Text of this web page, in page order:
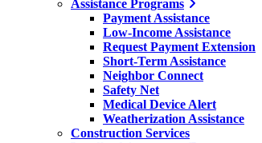
Assistance Programs
Payment Assistance
Low-Income Assistance
Request Payment Extension
Short-Term Assistance
Neighbor Connect
Safety Net
Medical Device Alert
Weatherization Assistance
Construction Services